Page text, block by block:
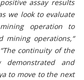
assay results
we look to evaluate
operation to
mining operations,“
“The continuity of the
and
to move to the next